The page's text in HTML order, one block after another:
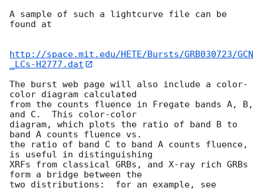
A sample of such a lightcurve file can be
found at
http://space.mit.edu/HETE/Bursts/GRB030723/GCN
_LCs-H2777.dat
The burst web page will also include a color-
color diagram calculated
from the counts fluence in Fregate bands A, B,
and C.  This color-color
diagram, which plots the ratio of band B to
band A counts fluence vs.
the ratio of band C to band A counts fluence,
is useful in distinguishing
XRFs from classical GRBs, and X-ray rich GRBs
form a bridge between the
two distributions:  for an example, see